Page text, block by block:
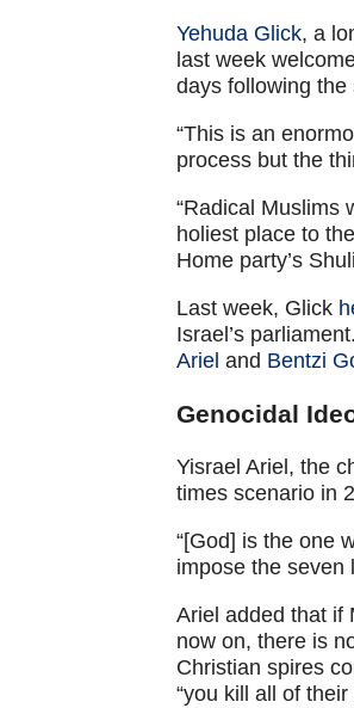
Yehuda Glick, a
last week
days following the
“This is an
process but the
“Radical Muslims
holiest place to
Home party’s
Last week, Glick
Israel’s
Ariel and Bentzi
Genocidal
Yisrael Ariel, the
times scenario in
“[God] is the one
impose the seven
Ariel added that if
now on, there is
Christian spires
“you kill all of